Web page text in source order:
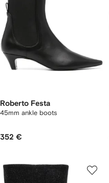
Roberto Festa
45mm ankle boots
352 €